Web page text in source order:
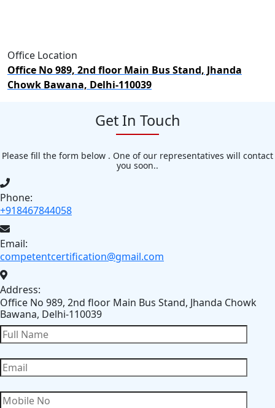
Office Location
Office No 989, 2nd floor Main Bus Stand, Jhanda
Chowk Bawana, Delhi-110039
Get In Touch
Please fill the form below . One of our representatives will contact
you soon..
Phone:
+918467844058
Email:
competentcertification@gmail.com
Address:
Office No 989, 2nd floor Main Bus Stand, Jhanda Chowk
Bawana, Delhi-110039